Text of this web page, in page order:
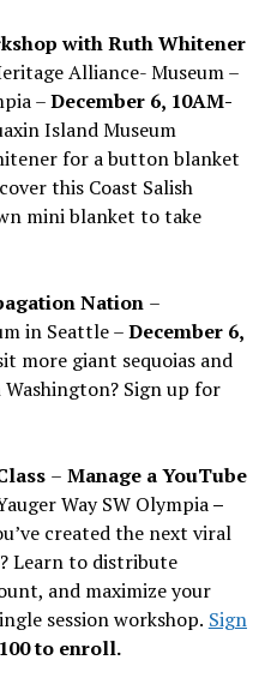
with Ruth Whitener
Alliance- Museum –
–December 6, 10AM-
Island Museum
for a button blanket
this Coast Salish
mini blanket to take
Nation –
in Seattle –December 6,
more giant sequoias and
Sign up for
– Manage a YouTube
Way SW Olympia–
’ve created the next viral
Learn to distribute
and maximize your
session workshop. Sign
to enroll.